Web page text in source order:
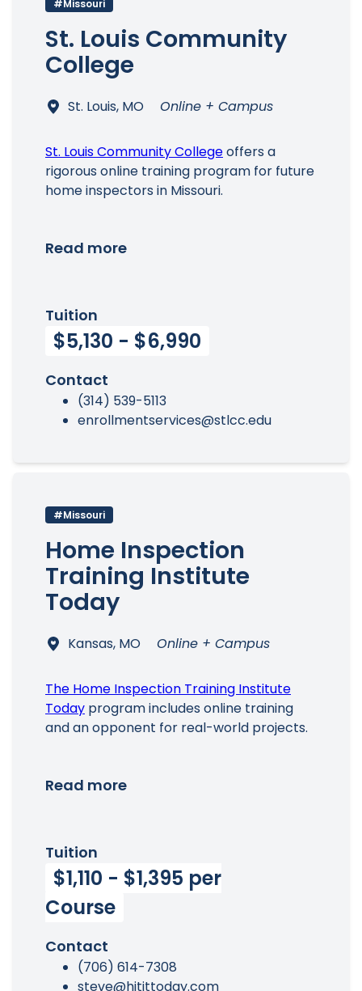
#Missouri
St. Louis Community
College
St. Louis, MO Online + Campus
St. Louis Community Collegeoffers a
rigorous online training program for future
home inspectors in Missouri.
Read more
Tuition
$5,130 - $6,990
Contact
(314) 539-5113
enrollmentservices@stlcc.edu
#Missouri
Home Inspection
Training Institute
Today
Kansas, MO Online + Campus
The Home Inspection Training Institute
Today program includes online training
and an opponent for real-world projects.
Read more
Tuition
$1,110 - $1,395 per
Course
Contact
(706) 614-7308
steve@hitittoday.com